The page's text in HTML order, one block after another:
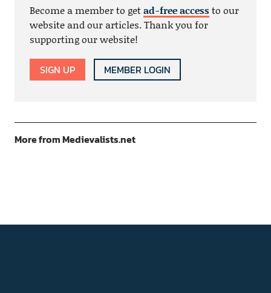
Become a member to getad-free accessto our
website and our articles. Thank you for
supporting our website!
SIGN UP MEMBER LOGIN
More from Medievalists.net